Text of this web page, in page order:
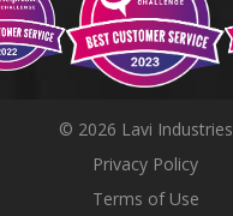
© 2026 Lavi Industries
Privacy Policy
Terms of Use